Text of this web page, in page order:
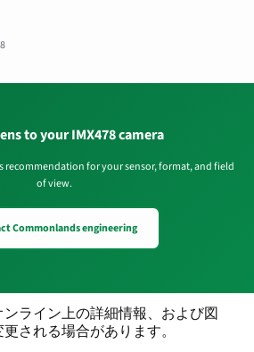
to your IMX478 camera
recommendation for your sensor, format, and field
of view.
Commonlands engineering
ライン上の詳細情報、および図
される場合があります。